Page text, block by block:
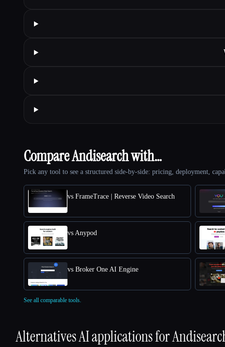
Compare Andisearch with…
Pick any tool to see a structured side-by-side: pricing, deployment,
vs FrameTrace | Reverse Video Search
vs Anypod
vs Broker One AI Engine
See all comparable tools.
Alternatives AI applications for